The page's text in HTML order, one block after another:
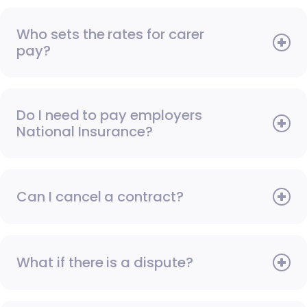
Who sets the rates for carer
pay?
Do I need to pay employers
National Insurance?
Can I cancel a contract?
What if there is a dispute?